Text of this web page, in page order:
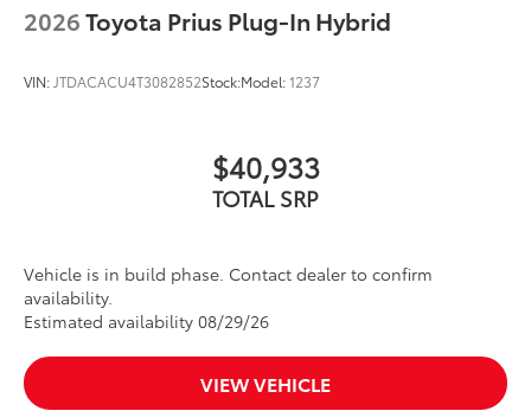
2026Toyota Prius Plug-In Hybrid
VIN: JTDACACU4T3082852Stock:Model:1237
$40,933
TOTAL SRP
Vehicle is in build phase. Contact dealer to confirm
availability.
Estimated availability 08/29/26
VIEW VEHICLE